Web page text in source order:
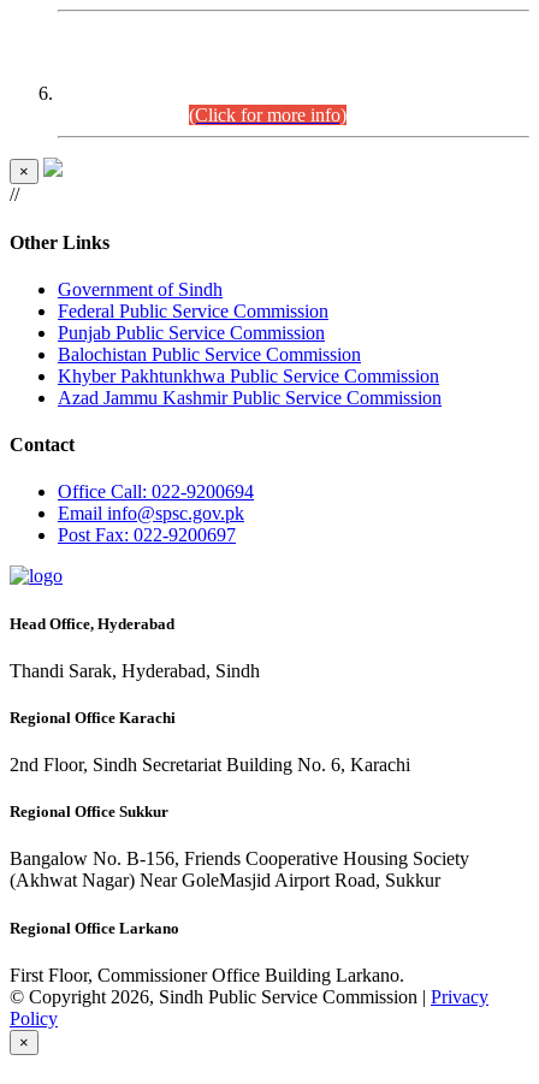
(Click for more info)
×
//
Other Links
Government of Sindh
Federal Public Service Commission
Punjab Public Service Commission
Balochistan Public Service Commission
Khyber Pakhtunkhwa Public Service Commission
Azad Jammu Kashmir Public Service Commission
Contact
Office Call: 022-9200694
Email info@spsc.gov.pk
PostFax: 022-9200697
Head Office, Hyderabad
Thandi Sarak, Hyderabad, Sindh
Regional Office Karachi
2nd Floor, Sindh Secretariat Building No. 6, Karachi
Regional Office Sukkur
Bangalow No. B-156, Friends Cooperative Housing Society
(Akhwat Nagar) Near GoleMasjid Airport Road, Sukkur
Regional Office Larkano
First Floor, Commissioner Office Building Larkano.
© Copyright 2026, Sindh Public Service Commission | Privacy
Policy
×